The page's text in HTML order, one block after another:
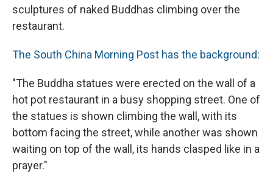
sculptures of naked Buddhas climbing over the
restaurant.
The South China Morning Post has the background:
"The Buddha statues were erected on the wall of a
hot pot restaurant in a busy shopping street. One of
the statues is shown climbing the wall, with its
bottom facing the street, while another was shown
waiting on top of the wall, its hands clasped like in a
prayer."